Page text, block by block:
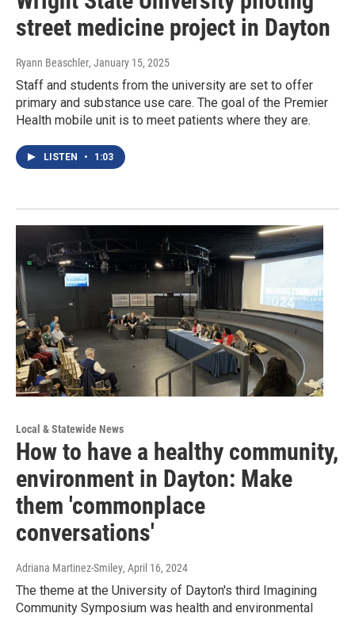
street medicine project in Dayton
Ryann Beaschler, January 15, 2025
Staff and students from the university are set to offer
primary and substance use care. The goal of the Premier
Health mobile unit is to meet patients where they are.
LISTEN • 1:03
Local & Statewide News
How to have a healthy community,
environment in Dayton: Make
them 'commonplace
conversations'
Adriana Martinez-Smiley, April 16, 2024
The theme at the University of Dayton's third Imagining
Community Symposium was health and environmental